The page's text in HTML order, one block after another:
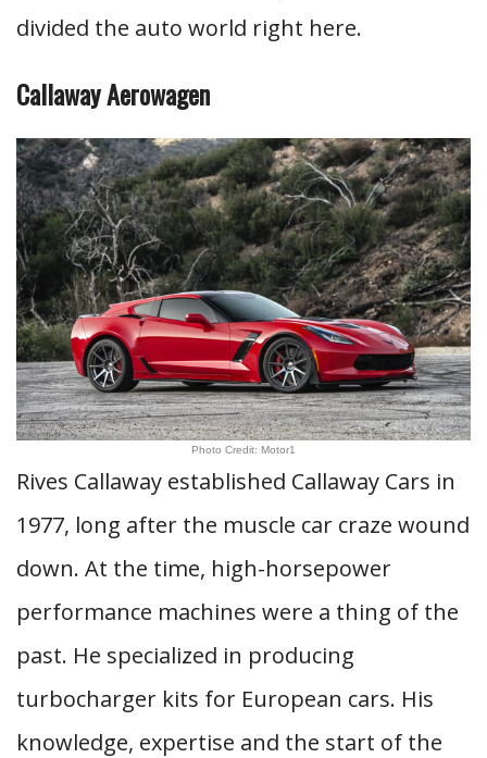
divided the auto world right here.
Callaway Aerowagen
Photo Credit: Motor1
Rives Callaway established Callaway Cars in
1977, long after the muscle car craze wound
down. At the time, high-horsepower
performance machines were a thing of the
past. He specialized in producing
turbocharger kits for European cars. His
knowledge, expertise and the start of the